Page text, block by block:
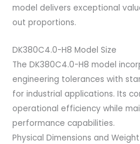
model delivers exceptional
out proportions.
DK380C4.0-H8 Model Size
The DK380C4.0-H8 model
engineering tolerances with
for industrial applications. Its
operational efficiency while
performance capabilities.
Physical Dimensions and Weight